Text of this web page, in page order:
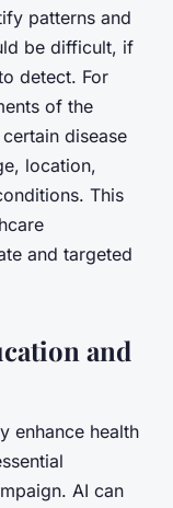
patterns and
be difficult, if
detect. For
of the
disease
location,
This
and targeted
and
enhance health
AI can